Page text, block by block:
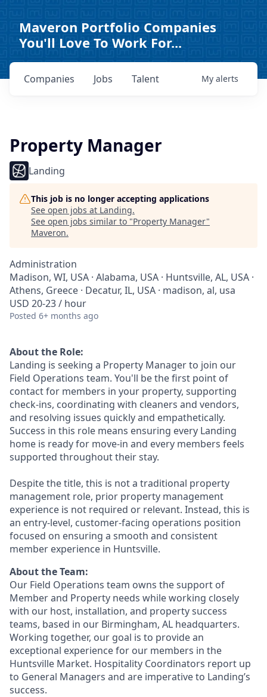
Maveron Portfolio Companies
You'll Love To Work For...
Jobs
Companies Talent My alerts
Property Manager
Landing
This job is no longer accepting applications
See open jobs at Landing.
See open jobs similar to "Property Manager"
Maveron.
Administration
Madison, WI, USA · Alabama, USA · Huntsville, AL, USA ·
Athens, Greece · Decatur, IL, USA · madison, al, usa
USD 20-23 / hour
Posted 6+ months ago
About the Role:
Landing is seeking a Property Manager to join our
Field Operations team. You'll be the first point of
contact for members in your property, supporting
check-ins, coordinating with cleaners and vendors,
and resolving issues quickly and empathetically.
Success in this role means ensuring every Landing
home is ready for move-in and every members feels
supported throughout their stay.
Despite the title, this is not a traditional property
management role, prior property management
experience is not required or relevant. Instead, this is
an entry-level, customer-facing operations position
focused on ensuring a smooth and consistent
member experience in Huntsville.
About the Team:
Our Field Operations team owns the support of
Member and Property needs while working closely
with our host, installation, and property success
teams, based in our Birmingham, AL headquarters.
Working together, our goal is to provide an
exceptional experience for our members in the
Huntsville Market. Hospitality Coordinators report up
to General Managers and are imperative to Landing’s
success.